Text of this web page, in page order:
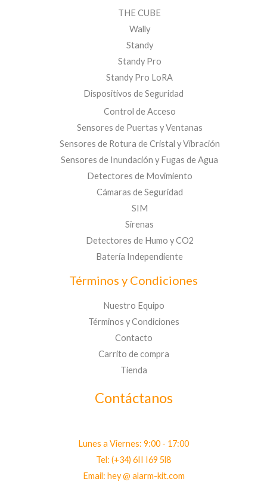
THE CUBE
Wally
Standy
Standy Pro
Standy Pro LoRA
Dispositivos de Seguridad
Control de Acceso
Sensores de Puertas y Ventanas
Sensores de Rotura de Cristal y Vibración
Sensores de Inundación y Fugas de Agua
Detectores de Movimiento
Cámaras de Seguridad
SIM
Sirenas
Detectores de Humo y CO2
Batería Independiente
Términos y Condiciones
Nuestro Equipo
Términos y Condiciones
Contacto
Carrito de compra
Tienda
Contáctanos
Lunes a Viernes: 9:00 - 17:00
Tel: (+34) 6II I69 5l8
Email: hey @ alarm-kit.com